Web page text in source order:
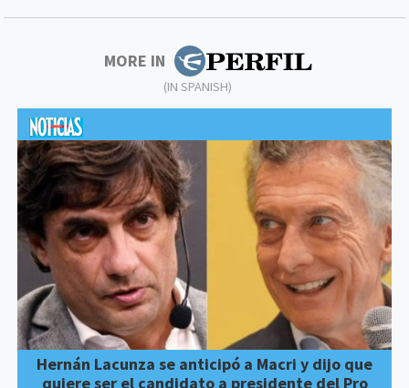
MORE IN
(IN SPANISH)
Hernán Lacunza se anticipó a Macri y dijo que
quiere ser el candidato a presidente del Pro